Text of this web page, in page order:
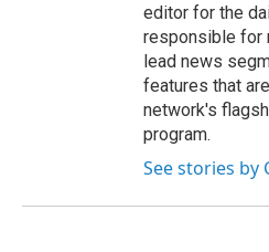
editor for the
responsible for
lead news
features that
network's
program.
See stories by